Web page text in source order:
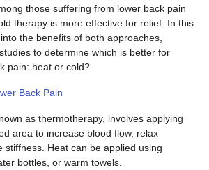
those suffering from lower back pain
therapy is more effective for relief. In this
the benefits of both approaches,
to determine which is better for
pain: heat or cold?
Back Pain
as thermotherapy, involves applying
area to increase blood flow, relax
stiffness. Heat can be applied using
bottles, or warm towels.